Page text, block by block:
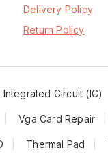
Delivery Policy
Return Policy
Integrated Circuit (IC)
Vga Card Repair
Thermal Pad